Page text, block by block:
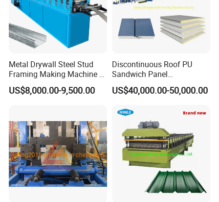
Metal Drywall Steel Stud
Framing Making Machine C
Channel Roll Forming
Machine
US$8,000.00-9,500.00
Discontinuous Roof PU
Sandwich Panel
Manufacturing Machine /
Roof Polyurethane Foam
Machine
US$40,000.00-50,000.00